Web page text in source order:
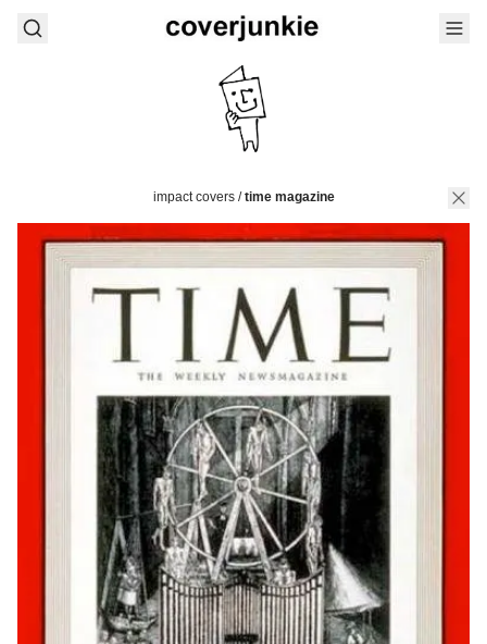
impact covers/time magazine